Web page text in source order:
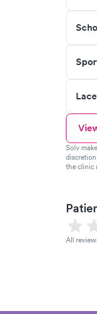
Solv
the clinic
All